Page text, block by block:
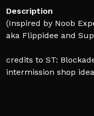
Description
(Inspired by Noob
aka Flippidee and
credits to ST:
intermission shop idea